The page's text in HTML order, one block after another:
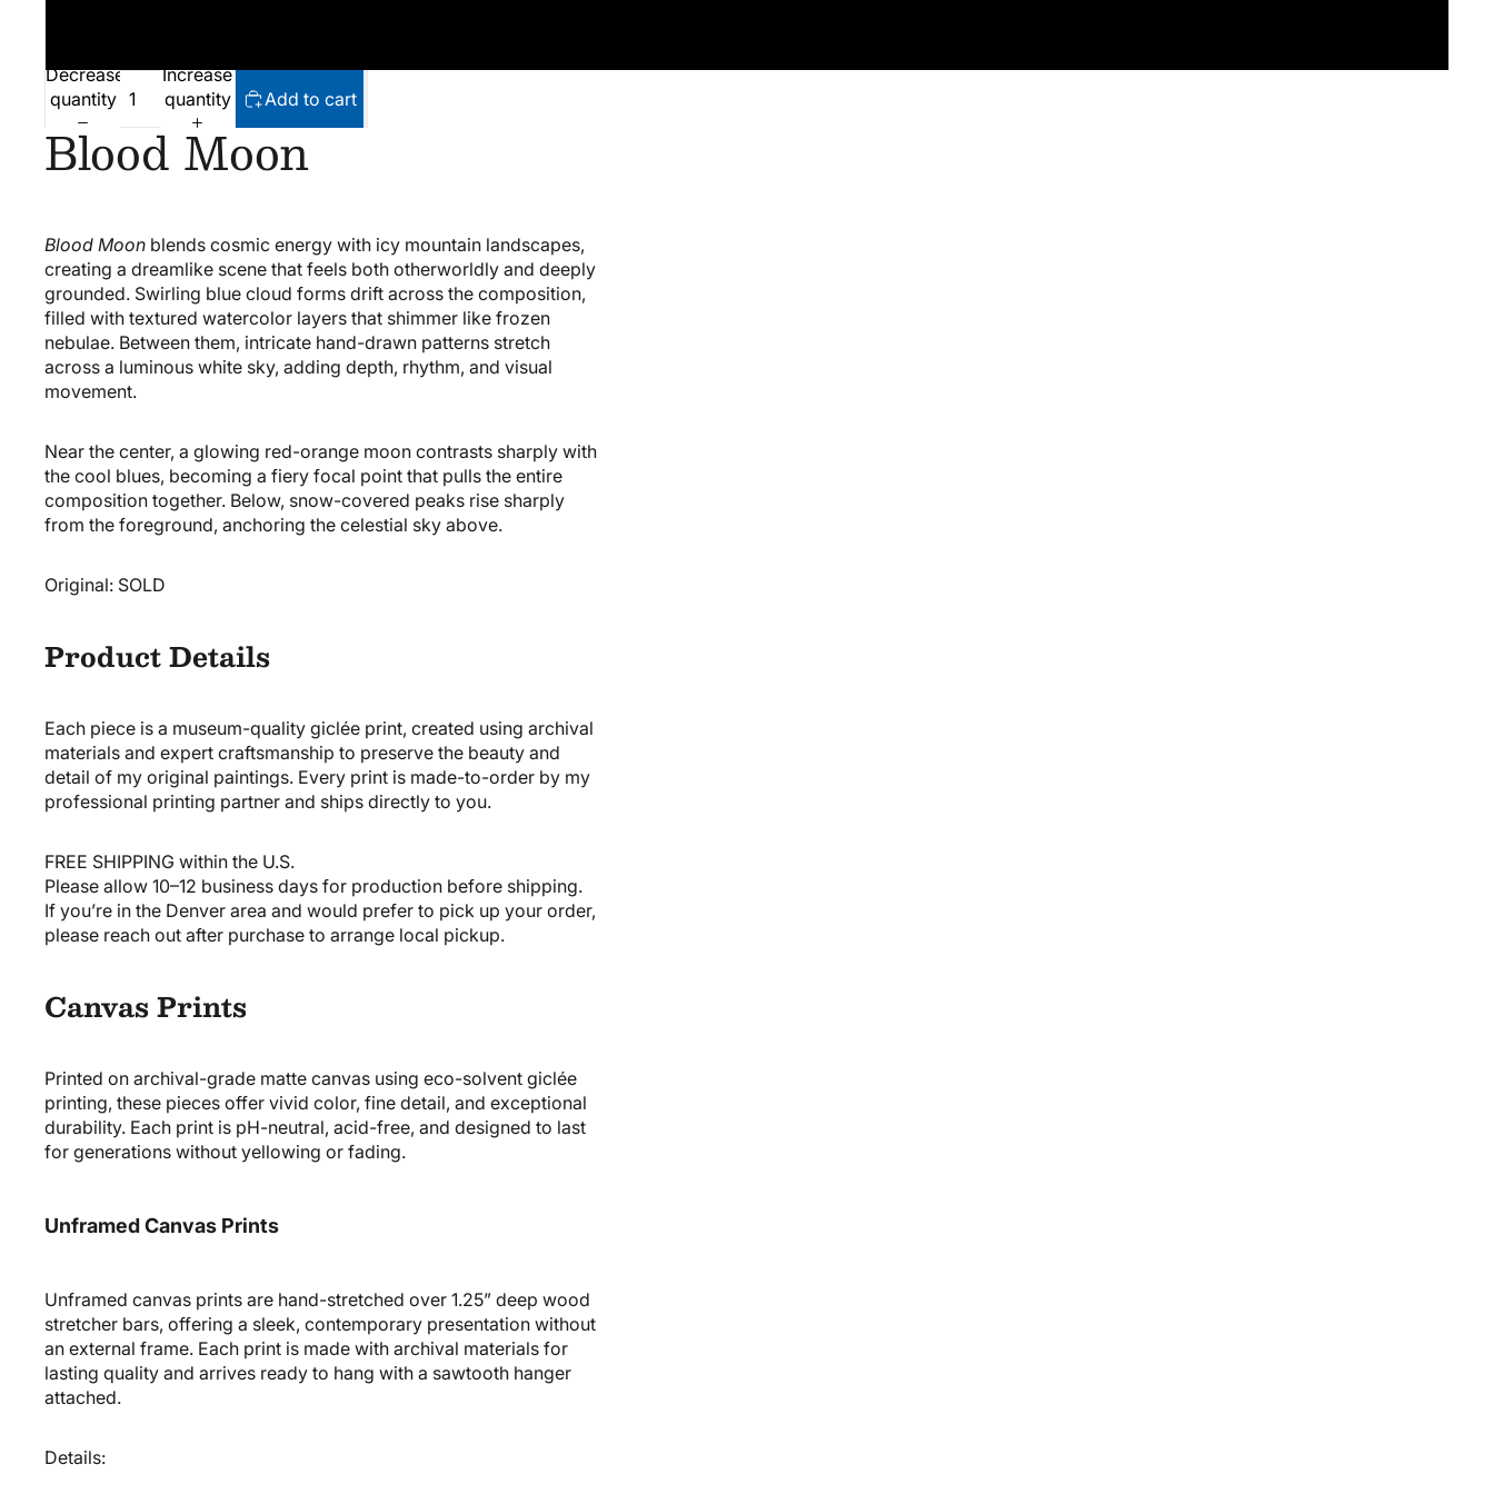
Decrease
quantity
Increase
quantity
Add to cart
Blood Moon
Blood Moon blends cosmic energy with icy mountain landscapes,
creating a dreamlike scene that feels both otherworldly and deeply
grounded. Swirling blue cloud forms drift across the composition,
filled with textured watercolor layers that shimmer like frozen
nebulae. Between them, intricate hand-drawn patterns stretch
across a luminous white sky, adding depth, rhythm, and visual
movement.
Near the center, a glowing red-orange moon contrasts sharply with
the cool blues, becoming a fiery focal point that pulls the entire
composition together. Below, snow-covered peaks rise sharply
from the foreground, anchoring the celestial sky above.
Original: SOLD
Product Details
Each piece is a museum-quality giclée print, created using archival
materials and expert craftsmanship to preserve the beauty and
detail of my original paintings. Every print is made-to-order by my
professional printing partner and ships directly to you.
FREE SHIPPING within the U.S.
Please allow 10–12 business days for production before shipping.
If you’re in the Denver area and would prefer to pick up your order,
please reach out after purchase to arrange local pickup.
Canvas Prints
Printed on archival-grade matte canvas using eco-solvent giclée
printing, these pieces offer vivid color, fine detail, and exceptional
durability. Each print is pH-neutral, acid-free, and designed to last
for generations without yellowing or fading.
Unframed Canvas Prints
Unframed canvas prints are hand-stretched over 1.25” deep wood
stretcher bars, offering a sleek, contemporary presentation without
an external frame. Each print is made with archival materials for
lasting quality and arrives ready to hang with a sawtooth hanger
attached.
Details: